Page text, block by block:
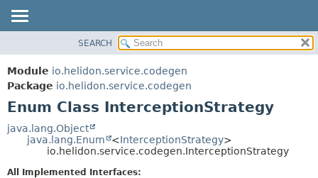
MODULE
PACKAGE
CLASS
USE
TREE
ENUM CONSTANTS
FIELD
DETAIL:
SEARCH
Module io.helidon.service.codegen
Package io.helidon.service.codegen
Enum Class InterceptionStrategy
java.lang.Object
java.lang.Enum
<InterceptionStrategy>
io.helidon.service.codegen.InterceptionStrategy
All Implemented Interfaces: